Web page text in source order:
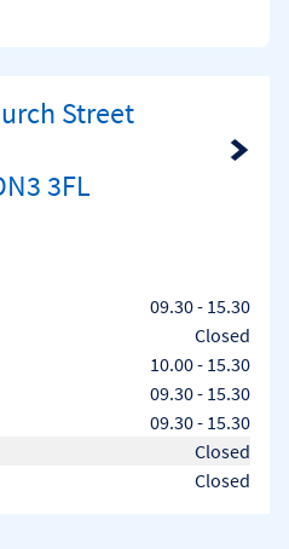
Street
3FL
09.30- 15.30
Closed
10.00- 15.30
09.30- 15.30
09.30- 15.30
Closed
Closed